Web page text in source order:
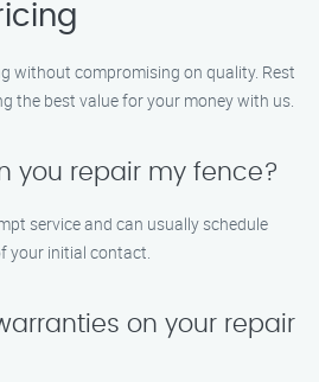
without compromising on quality. Rest
the best value for your money with us.
you repair my fence?
service and can usually schedule
your initial contact.
on your repair